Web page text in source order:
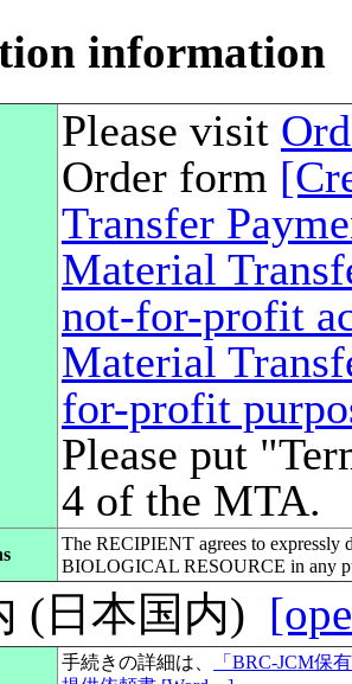
information
Please visit
Order form
Transfer
Material
not-for-profit
Material
for-profit
Please put
4 of the MTA.
The RECIPIENT agrees to expressly
BIOLOGICAL RESOURCE in any
(日本国内)
手続きの詳細は、
「BRC-JCM保